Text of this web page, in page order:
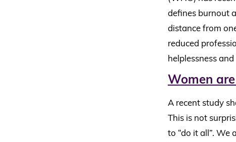
defines burnout
distance from
reduced
helplessness
Women
A recent study
This is not
to “do it all”. We